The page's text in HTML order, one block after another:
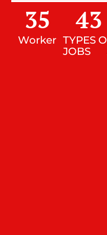
Worker
35
TYPES
JOBS
43